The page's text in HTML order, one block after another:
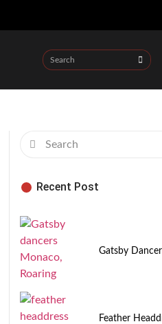
Recent Post
Gatsby
Feather